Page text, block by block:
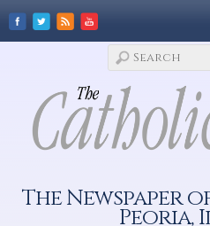
The Newspaper
Peoria,